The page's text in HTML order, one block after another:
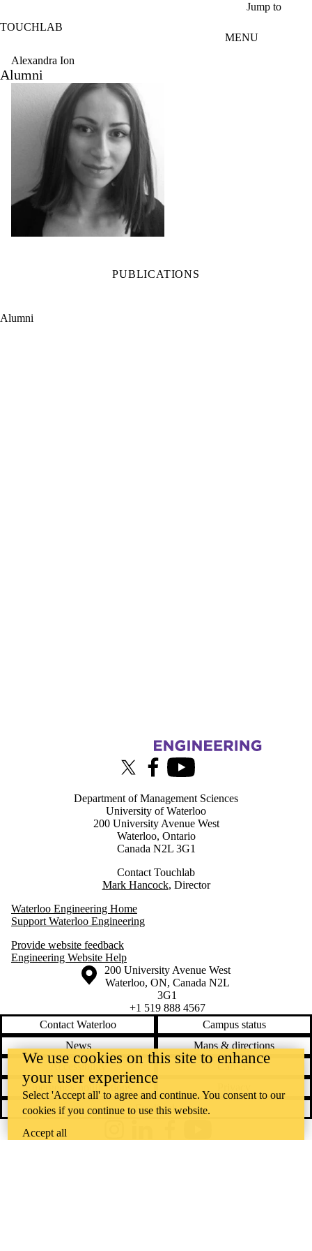
Jump to
TOUCHLAB
MENU
Alexandra Ion
Alumni
PUBLICATIONS
Alumni
X (formerly Twitter)
FacebookYoutube
Department of Management Sciences
University of Waterloo
200 University Avenue West
Waterloo, Ontario
Canada N2L 3G1
Contact Touchlab
Mark Hancock, Director
Waterloo Engineering Home
Support Waterloo Engineering
Provide website feedback
Engineering Website Help
Information about the University of Waterloo
Campus map
200 University Avenue West
Waterloo, ON, Canada N2L
3G1
+1 519 888 4567
Contact Waterloo
Campus status
News
Maps & directions
Accessibility
Careers
Emergency notifications
Feedback
We use cookies on this site to enhance
your user experience
Select 'Accept all' to agree and continue. You consent to our
cookies if you continue to use this website.
Accept all